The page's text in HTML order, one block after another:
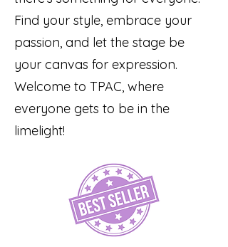
Find your style, embrace your
passion, and let the stage be
your canvas for expression.
Welcome to TPAC, where
everyone gets to be in the
limelight!